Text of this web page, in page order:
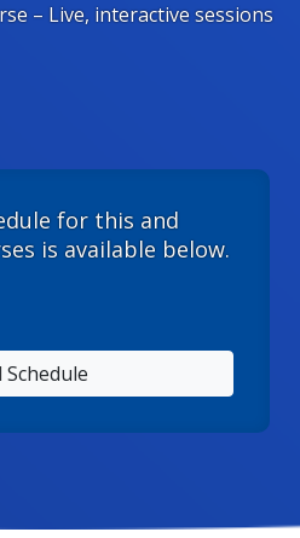
– Live, interactive sessions
for this and
is available below.
Schedule